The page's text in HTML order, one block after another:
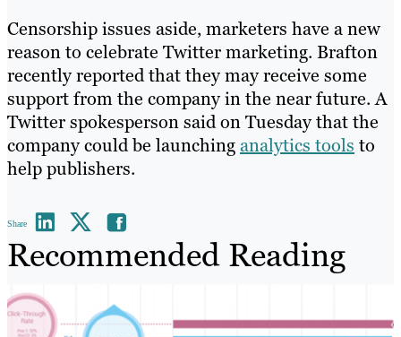
Censorship issues aside, marketers have a new
reason to celebrate Twitter marketing. Brafton
recently reported that they may receive some
support from the company in the near future. A
Twitter spokesperson said on Tuesday that the
company could be launchinganalytics tools to
help publishers.
Share
Recommended Reading